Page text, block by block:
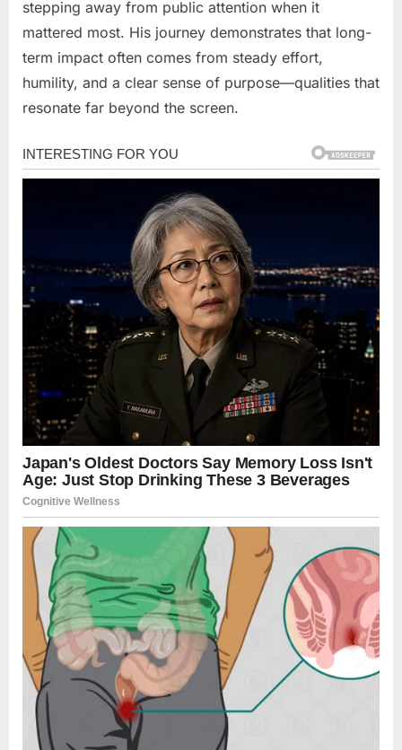
stepping away from public attention when it
mattered most. His journey demonstrates that long-
term impact often comes from steady effort,
humility, and a clear sense of purpose—qualities that
resonate far beyond the screen.